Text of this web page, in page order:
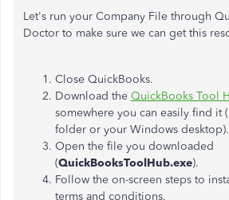
Let's run your Company File through
Doctor to make sure we can get this
Close QuickBooks.
Download the QuickBooks Tool
somewhere you can easily find it
folder or your Windows desktop).
Open the file you downloaded
(QuickBooksToolHub.exe).
Follow the on-screen steps to
terms and conditions.